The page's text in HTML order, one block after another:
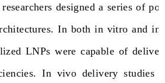
designed a series of
In both in vitro and in
LNPs were capable of
In vivo delivery studies